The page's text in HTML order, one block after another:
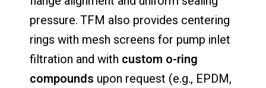
pressure. TFM also provides centering
rings with mesh screens for pump inlet
filtration and with custom o-ring
compounds upon request (e.g., EPDM,